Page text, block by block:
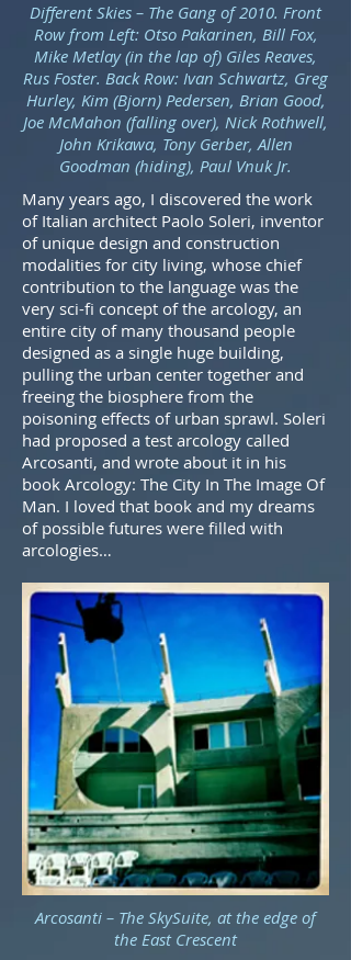
Different Skies – The Gang of 2010. Front
Row from Left: Otso Pakarinen, Bill Fox,
Mike Metlay (in the lap of) Giles Reaves,
Rus Foster. Back Row: Ivan Schwartz, Greg
Hurley, Kim (Bjorn) Pedersen, Brian Good,
Joe McMahon (falling over), Nick Rothwell,
John Krikawa, Tony Gerber, Allen
Goodman (hiding), Paul Vnuk Jr.
Many years ago, I discovered the work
of Italian architect Paolo Soleri, inventor
of unique design and construction
modalities for city living, whose chief
contribution to the language was the
very sci-fi concept of the arcology, an
entire city of many thousand people
designed as a single huge building,
pulling the urban center together and
freeing the biosphere from the
poisoning effects of urban sprawl. Soleri
had proposed a test arcology called
Arcosanti, and wrote about it in his
book Arcology: The City In The Image Of
Man. I loved that book and my dreams
of possible futures were filled with
arcologies…
Arcosanti – The SkySuite, at the edge of
the East Crescent